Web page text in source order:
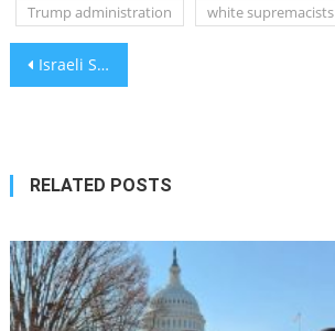
Trump administration
white supremacists
Post
Israeli Scientists Make 5 Groundbreaking Discoveries in February 2025: Innovations Transforming Medicine, Technology & Sustainability
RELATED POSTS